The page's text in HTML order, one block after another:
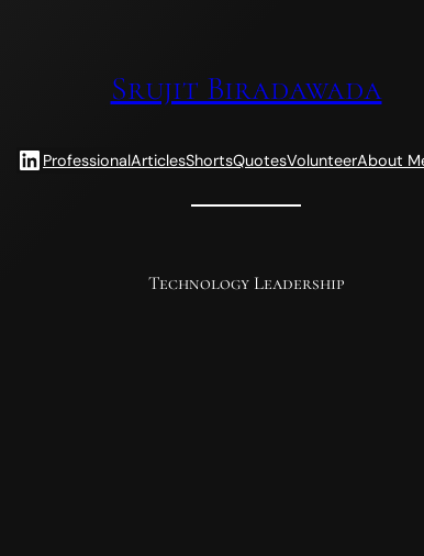
Srujit Biradawada
LinkedIn
ProfessionalArticlesShortsQuotesVolunteerAbout
Technology Leadership